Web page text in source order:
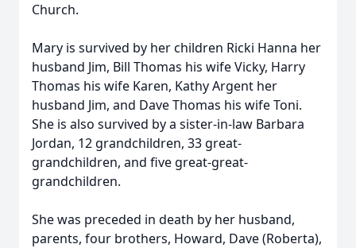
Church.
Mary is survived by her children Ricki Hanna her
husband Jim, Bill Thomas his wife Vicky, Harry
Thomas his wife Karen, Kathy Argent her
husband Jim, and Dave Thomas his wife Toni.
She is also survived by a sister-in-law Barbara
Jordan, 12 grandchildren, 33 great-
grandchildren, and five great-great-
grandchildren.
She was preceded in death by her husband,
parents, four brothers, Howard, Dave (Roberta),